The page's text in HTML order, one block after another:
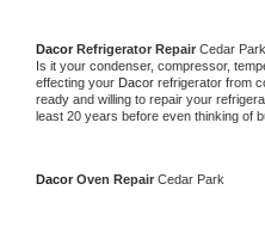
Dacor Refrigerator Repair Cedar Park
Is it your condenser, compressor,
effecting your Dacor refrigerator from
ready and willing to repair your
least 20 years before even thinking of
Dacor Oven Repair Cedar Park